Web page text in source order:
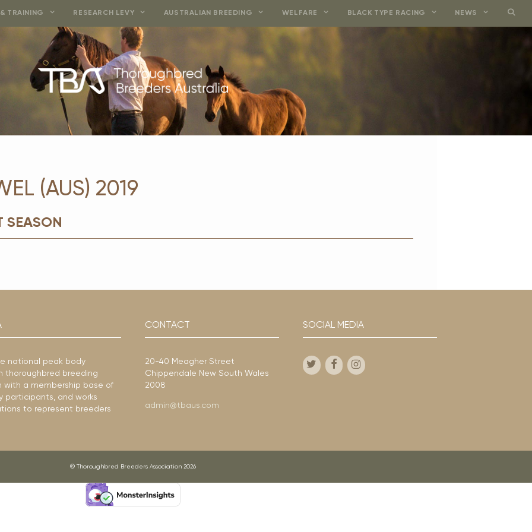
TRAINING RESEARCH LEVY AUSTRALIAN BREEDING WELFARE BLACK TYPE RACING NEWS
(AUS) 2019
SEASON
national peak body
thoroughbred breeding
with a membership base of
participants, and works
to represent breeders
CONTACT
20-40 Meagher Street
Chippendale New South Wales
2008
admin@tbaus.com
SOCIAL MEDIA
© Thoroughbred Breeders Association 2026